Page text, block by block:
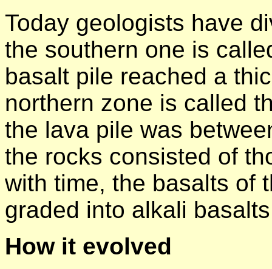
Today geologists have
the southern one is
basalt pile reached a
northern zone is called
the lava pile was
the rocks consisted of
with time, the basalts of
graded into alkali
How it evolved